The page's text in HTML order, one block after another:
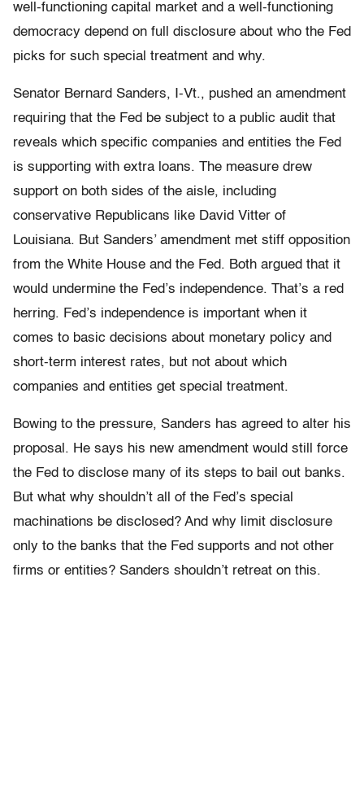
well-functioning capital market and a well-functioning
democracy depend on full disclosure about who the Fed
picks for such special treatment and why.
Senator Bernard Sanders, I-Vt., pushed an amendment
requiring that the Fed be subject to a public audit that
reveals which specific companies and entities the Fed
is supporting with extra loans. The measure drew
support on both sides of the aisle, including
conservative Republicans like David Vitter of
Louisiana. But Sanders’ amendment met stiff opposition
from the White House and the Fed. Both argued that it
would undermine the Fed’s independence. That’s a red
herring. Fed’s independence is important when it
comes to basic decisions about monetary policy and
short-term interest rates, but not about which
companies and entities get special treatment.
Bowing to the pressure, Sanders has agreed to alter his
proposal. He says his new amendment would still force
the Fed to disclose many of its steps to bail out banks.
But what why shouldn’t all of the Fed’s special
machinations be disclosed? And why limit disclosure
only to the banks that the Fed supports and not other
firms or entities? Sanders shouldn’t retreat on this.